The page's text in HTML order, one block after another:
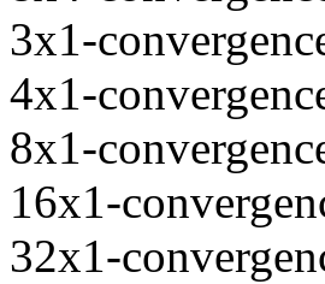
3x1-
4x1-
8x1-
16x1-
32x1-